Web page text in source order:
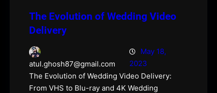
The Evolution of Wedding Video
Delivery
atul.ghosh87@gmail.com
May 18,
2023
The Evolution of Wedding Video Delivery:
From VHS to Blu-ray and 4K Wedding